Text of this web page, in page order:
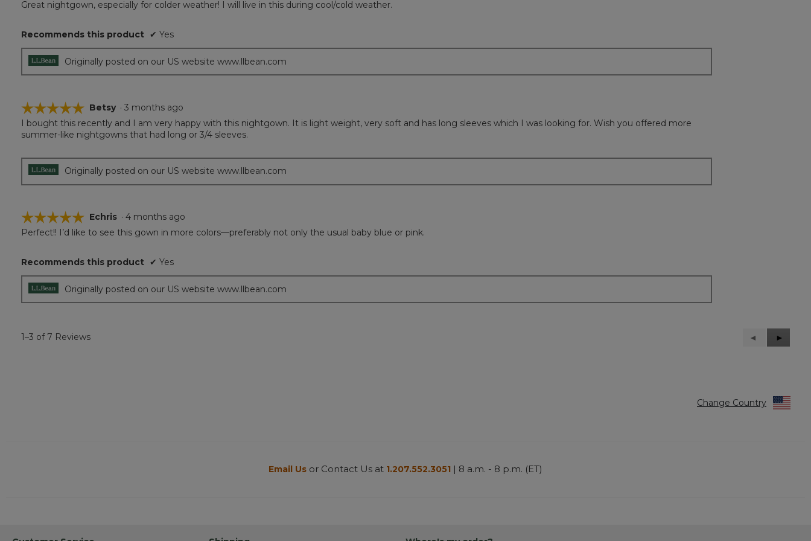
of
stars.
Great nightgown, especially for colder weather! I will live in this during cool/cold weather.
Recommends this product ✔ Yes
Originally posted on our US website www.llbean.com
☆☆☆☆☆
☆☆☆☆☆
out
5
stars.
Betsy · 3 months ago
I bought this recently and I am very happy with this nightgown. It is light weight, very soft and has long sleeves which I was looking for. Wish you offered more
summer-like nightgowns that had long or 3/4 sleeves.
Originally posted on our US website www.llbean.com
☆☆☆☆☆
☆☆☆☆☆
5
5
stars.
Echris · 4 months ago
Perfect!! I’d like to see this gown in more colors—preferably not only the usual baby blue or pink.
Recommends this product ✔ Yes
Originally posted on our US website www.llbean.com
1–3 of 7 Reviews
Previous
Reviews
◄
Next
Reviews
►
Change Country
Email Us or Contact Us at 1.207.552.3051 | 8 a.m. - 8 p.m. (ET)